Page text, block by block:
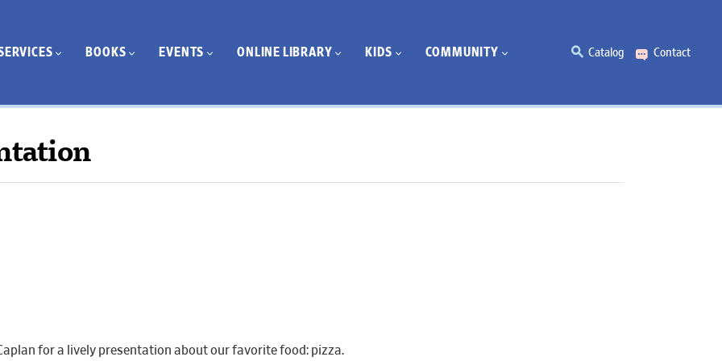
BOOKS EVENTS ONLINE LIBRARY KIDS COMMUNITY Catalog Contact
for a lively presentation about our favorite food: pizza.